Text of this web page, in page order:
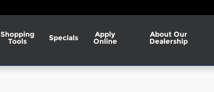
Shopping
Tools Specials Apply
Online
About Our
Dealership